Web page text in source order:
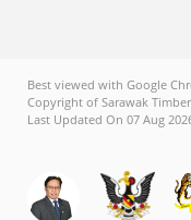
Best viewed with Google
Copyright of Sarawak
Last Updated On 07 Aug